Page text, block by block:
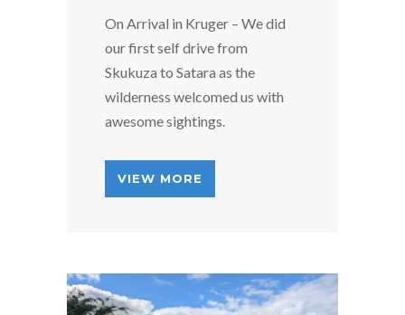
On Arrival in Kruger – We did
our first self drive from
Skukuza to Satara as the
wilderness welcomed us with
awesome sightings.
VIEW MORE